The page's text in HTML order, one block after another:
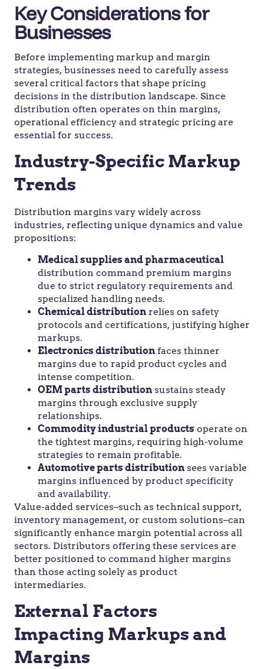
Key Considerations for
Businesses
Before implementing markup and margin
strategies, businesses need to carefully assess
several critical factors that shape pricing
decisions in the distribution landscape. Since
distribution often operates on thin margins,
operational efficiency and strategic pricing are
essential for success.
Industry-Specific Markup
Trends
Distribution margins vary widely across
industries, reflecting unique dynamics and value
propositions:
Medical supplies and pharmaceutical
distribution command premium margins
due to strict regulatory requirements and
specialized handling needs.
Chemical distribution relies on safety
protocols and certifications, justifying higher
markups.
Electronics distribution faces thinner
margins due to rapid product cycles and
intense competition.
OEM parts distribution sustains steady
margins through exclusive supply
relationships.
Commodity industrial products operate on
the tightest margins, requiring high-volume
strategies to remain profitable.
Automotive parts distribution sees variable
margins influenced by product specificity
and availability.
Value-added services–such as technical support,
inventory management, or custom solutions–can
significantly enhance margin potential across all
sectors. Distributors offering these services are
better positioned to command higher margins
than those acting solely as product
intermediaries.
External Factors
Impacting Markups and
Margins